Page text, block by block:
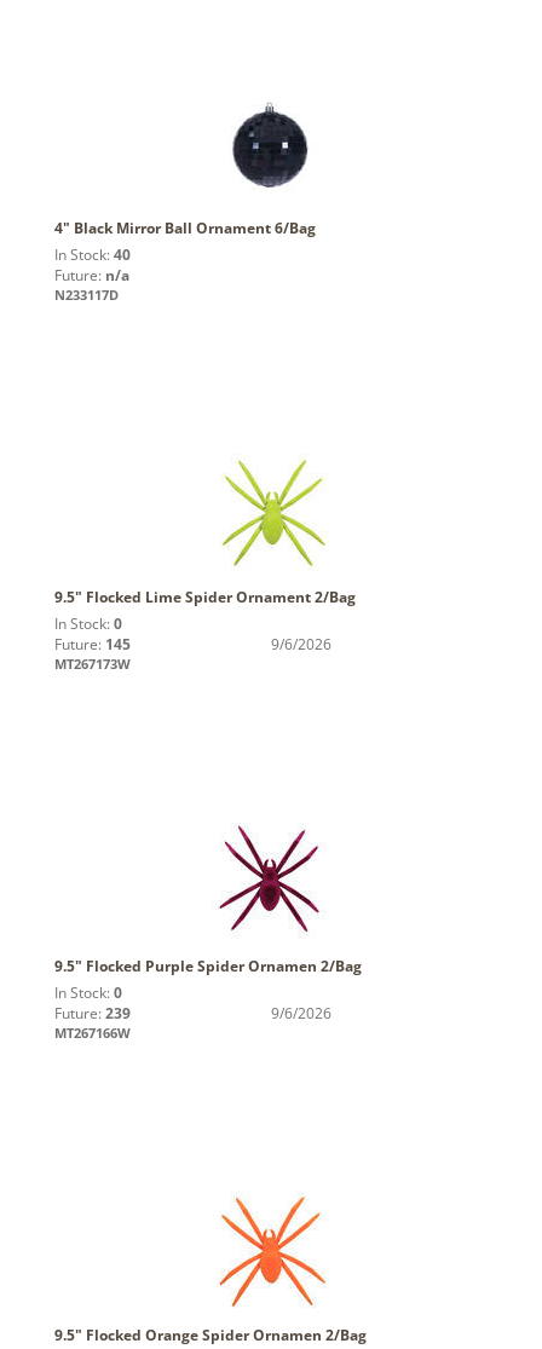
4" Black Mirror Ball Ornament 6/Bag
In Stock: 40
Future: n/a
N233117D
9.5" Flocked Lime Spider Ornament 2/Bag
In Stock: 0
Future: 145 9/6/2026
MT267173W
9.5" Flocked Purple Spider Ornamen 2/Bag
In Stock: 0
Future: 239 9/6/2026
MT267166W
9.5" Flocked Orange Spider Ornamen 2/Bag